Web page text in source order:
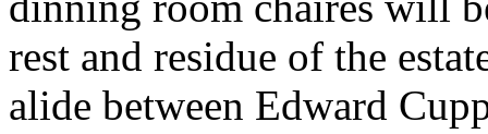
rest and residue of the
alide between Edward